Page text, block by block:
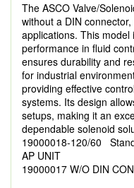
The ASCO Valve/
without a DIN
applications. This
performance in fluid
ensures durability and
for industrial
providing effective
systems. Its design
setups, making it an
dependable solenoid
19000018-120/60
AP UNIT
19000017 W/O DIN